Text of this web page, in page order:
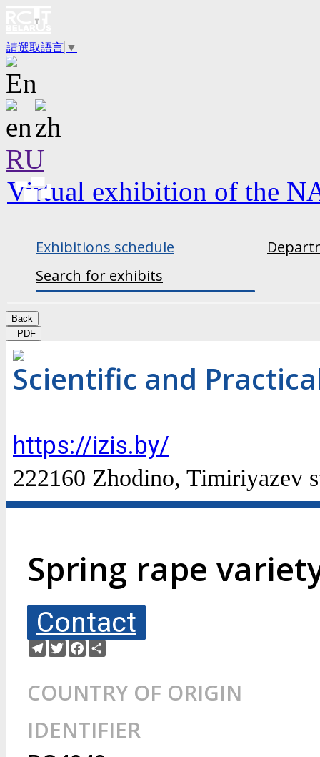
請選取語言 ▼
RU
Virtual exhibition of the
Exhibitions schedule
Search for exhibits
Back
PDF
Scientific and
https://izis.by/
222160 Zhodino, Timiriyazev
Spring rape
Contact
Telegram
TwitterFacebook
COUNTRY OF ORIGIN
IDENTIFIER